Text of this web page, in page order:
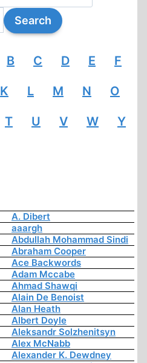
B C D E F
K L M N O
T U V W Y
A. Dibert
aaargh
Abdullah Mohammad Sindi
Abraham Cooper
Ace Backwords
Adam Mccabe
Ahmad Shawqi
Alain De Benoist
Alan Heath
Albert Doyle
Aleksandr Solzhenitsyn
Alex McNabb
Alexander K. Dewdney